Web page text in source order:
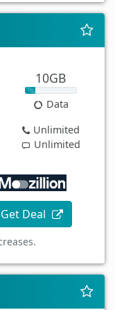
10GB
Data
Unlimited
Unlimited
Get Deal